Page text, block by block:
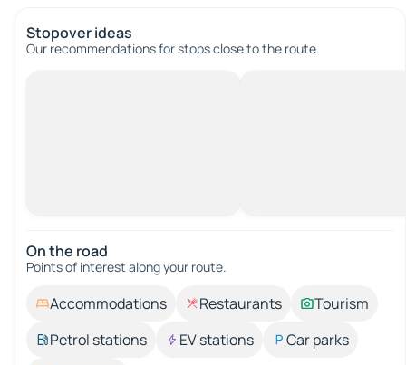
Stopover ideas
Our recommendations for stops close to the route.
On the road
Points of interest along your route.
Accommodations Restaurants
Tourism
Petrol stations
EV stations
Car parks